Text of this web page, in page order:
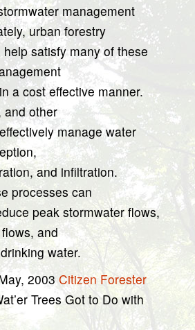
management
urban forestry
satisfy many of these
a cost effective manner.
and other
manage water
and infiltration.
processes can
peak stormwater flows,
and
water.
2003Citizen Forester
Trees Got to Do with